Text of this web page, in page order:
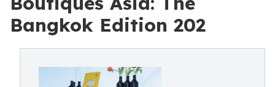
Bangkok Edition 202